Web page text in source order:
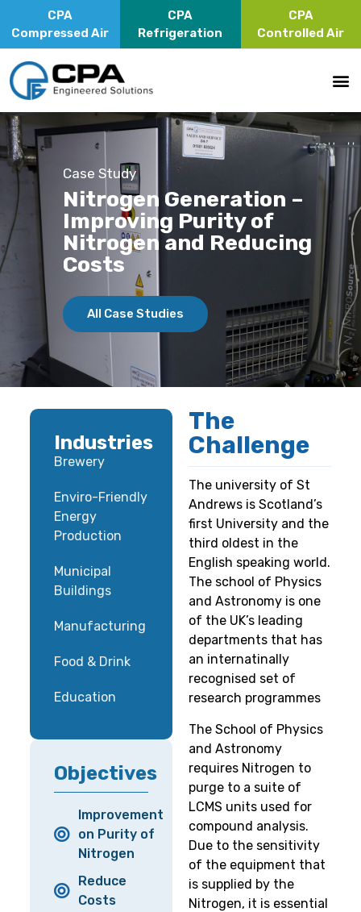
CPA
Compressed Air
CPA
Refrigeration
CPA
Controlled Air
Case Study
Nitrogen Generation –
Improving Purity of
Nitrogen and Reducing
Costs
All Case Studies
Industries
Brewery
Enviro-Friendly
Energy
Production
Municipal
Buildings
Manufacturing
Food & Drink
Education
Objectives
Improvement
on Purity of
Nitrogen
Reduce
Costs
The
Challenge
The university of St
Andrews is Scotland’s
first University and the
third oldest in the
English speaking world.
The school of Physics
and Astronomy is one
of the UK’s leading
departments that has
an internatinally
recognised set of
research programmes
The School of Physics
and Astronomy
requires Nitrogen to
purge to a suite of
LCMS units used for
compound analysis.
Due to the sensitivity
of the equipment that
is supplied by the
Nitrogen, it is essential